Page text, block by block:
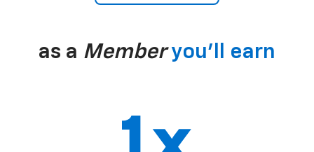
as a Member you’ll earn